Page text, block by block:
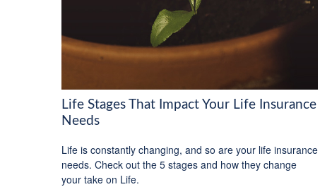
Life Stages That Impact Your Life Insurance
Needs
Life is constantly changing, and so are your life insurance
needs. Check out the 5 stages and how they change
your take on Life.